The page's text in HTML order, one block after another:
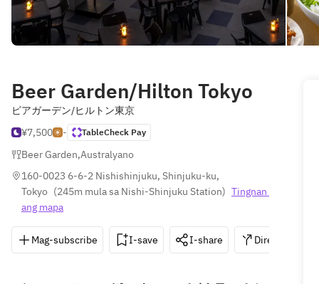
Beer Garden/Hilton Tokyo
ビアガーデン/ヒルトン東京
¥7,500
- TableCheck Pay
Beer Garden,Australyano
160-0023 6-6-2 Nishishinjuku, Shinjuku-ku,
Tokyo (245m mula sa Nishi-Shinjuku Station) Tingnan
ang mapa
Mag-subscribe I-save I-share Direksyon